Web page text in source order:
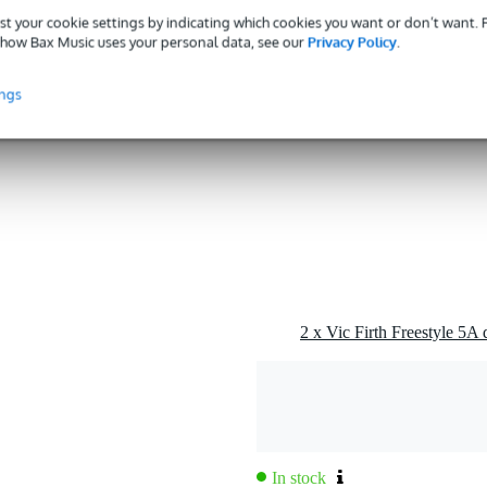
your cookie settings by indicating which cookies you want or don’t want.
Bax Music uses your personal data, see ourPrivacy Policy.
natural
2 x Vic Firth Freestyle 5A
In stock